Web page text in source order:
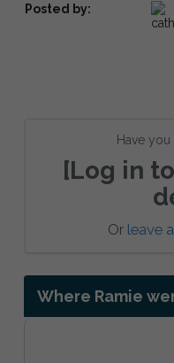
Posted by:
Have you
[Log in
Or leave
Where Ramie